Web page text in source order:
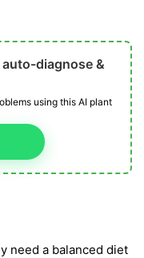
diagnose &
using this AI plant
need a balanced diet